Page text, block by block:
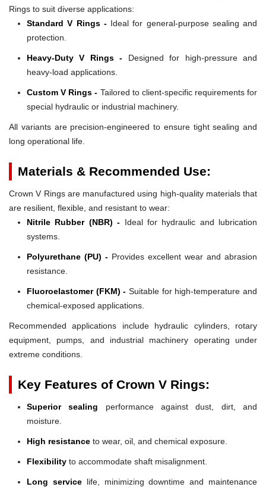
Rings to suit diverse applications:
Standard V Rings -Ideal for general-purpose sealing and
protection.
Heavy-Duty V Rings - Designed for high-pressure and
heavy-load applications.
Custom V Rings - Tailored to client-specific requirements for
special hydraulic or industrial machinery.
All variants are precision-engineered to ensure tight sealing and
long operational life.
Materials & Recommended Use:
Crown V Rings are manufactured using high-quality materials that
are resilient, flexible, and resistant to wear:
Nitrile Rubber (NBR) - Ideal for hydraulic and lubrication
systems.
Polyurethane (PU) - Provides excellent wear and abrasion
resistance.
Fluoroelastomer (FKM) - Suitable for high-temperature and
chemical-exposed applications.
Recommended applications include hydraulic cylinders, rotary
equipment, pumps, and industrial machinery operating under
extreme conditions.
Key Features of Crown V Rings:
Superior sealing performance against dust, dirt, and
moisture.
High resistance to wear, oil, and chemical exposure.
Flexibility to accommodate shaft misalignment.
Long servicelife, minimizing downtime and maintenance